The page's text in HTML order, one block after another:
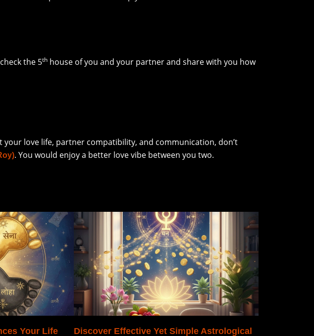
the 5th house of you and your partner and share with you how
love life, partner compatibility, and communication, don’t
. You would enjoy a better love vibe between you two.
Your Life Discover Effective Yet Simple Astrological